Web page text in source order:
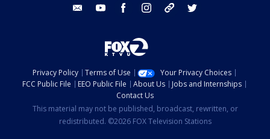
email youtube facebook instagram tik tok
Privacy Policy Terms of Use
Your Privacy Choices
FCC Public File
EEO Public File About Us
Jobs and Internships
Contact Us
This material may not be published, broadcast, rewritten, or
redistributed. ©2026 FOX Television Stations